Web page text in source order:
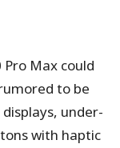
Max could
to be
under-
with haptic